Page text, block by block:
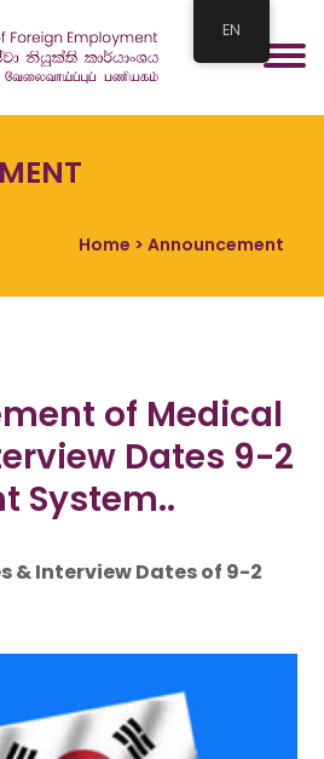
Home > Announcement
of Medical
Dates 9-2
System..
& Interview Dates of 9-2
EN